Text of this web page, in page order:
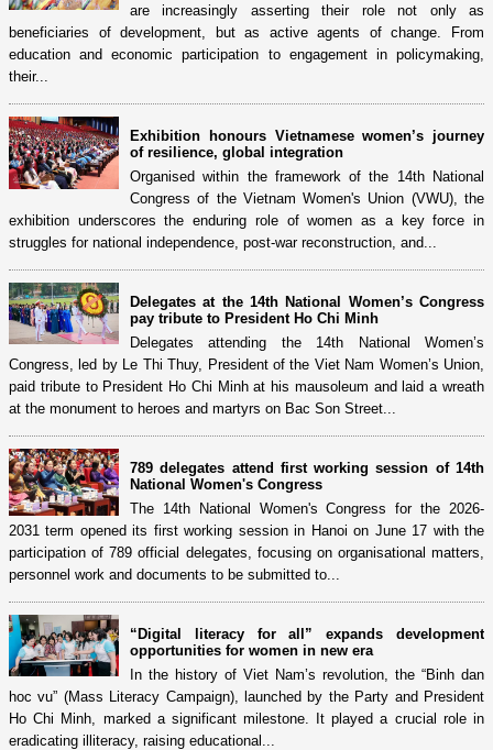
are increasingly asserting their role not only as
beneficiaries of development, but as active agents of change. From
education and economic participation to engagement in policymaking,
their...
Exhibition honours Vietnamese women’s journey
of resilience, global integration
Organised within the framework of the 14th National
Congress of the Vietnam Women's Union (VWU), the
exhibition underscores the enduring role of women as a key force in
struggles for national independence, post-war reconstruction, and...
Delegates at the 14th National Women’s Congress
pay tribute to President Ho Chi Minh
Delegates attending the 14th National Women’s
Congress, led by Le Thi Thuy, President of the Viet Nam Women’s Union,
paid tribute to President Ho Chi Minh at his mausoleum and laid a wreath
at the monument to heroes and martyrs on Bac Son Street...
789 delegates attend first working session of 14th
National Women's Congress
The 14th National Women's Congress for the 2026-
2031 term opened its first working session in Hanoi on June 17 with the
participation of 789 official delegates, focusing on organisational matters,
personnel work and documents to be submitted to...
“Digital literacy for all” expands development
opportunities for women in new era
In the history of Viet Nam’s revolution, the “Binh dan
hoc vu” (Mass Literacy Campaign), launched by the Party and President
Ho Chi Minh, marked a significant milestone. It played a crucial role in
eradicating illiteracy, raising educational...